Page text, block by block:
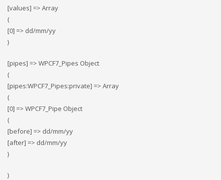
[values] => Array
(
[0] => dd/mm/yy
)
[pipes] => WPCF7_Pipes Object
(
[pipes:WPCF7_Pipes:private] => Array
(
[0] => WPCF7_Pipe Object
(
[before] => dd/mm/yy
[after] => dd/mm/yy
)
)